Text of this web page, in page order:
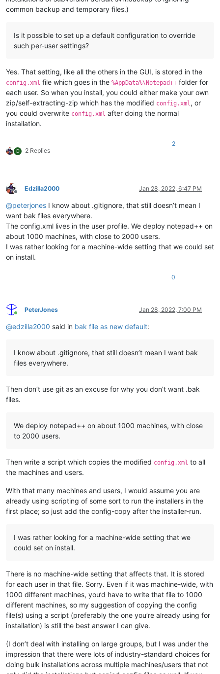
common backup and temporary files.)
Is it possible to set up a default configuration to override
such per-user settings?
Yes. That setting, like all the others in the GUI, is stored in the
config.xml file which goes in the %AppData%\Notepad++ folder for
each user. So when you install, you could either make your own
zip/self-extracting-zip which has the modified config.xml , or
you could overwrite config.xml after doing the normal
installation.
D 2 Replies
2
Offline
Edzilla2000 Jan 28, 2022, 6:47 PM
@peterjones I know about .gitignore, that still doesn’t mean I
want bak files everywhere.
The config.xml lives in the user profile. We deploy notepad++ on
about 1000 machines, with close to 2000 users.
I was rather looking for a machine-wide setting that we could set
on install.
0
Online
PeterJones Jan 28, 2022, 7:00 PM
@edzilla2000 said in bak file as new default:
I know about .gitignore, that still doesn’t mean I want bak
files everywhere.
Then don’t use git as an excuse for why you don’t want .bak
files.
We deploy notepad++ on about 1000 machines, with close
to 2000 users.
Then write a script which copies the modified config.xml to all
the machines and users.
With that many machines and users, I would assume you are
already using scripting of some sort to run the installers in the
first place; so just add the config-copy after the installer-run.
I was rather looking for a machine-wide setting that we
could set on install.
There is no machine-wide setting that affects that. It is stored
for each user in that file. Sorry. Even if it was machine-wide, with
1000 different machines, you’d have to write that file to 1000
different machines, so my suggestion of copying the config
file(s) using a script (preferably the one you’re already using for
installation) is still the best answer I can give.
(I don’t deal with installing on large groups, but I was under the
impression that there were lots of industry-standard choices for
doing bulk installations across multiple machines/users that not